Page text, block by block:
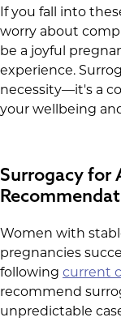
If you fall into
worry about
be a joyful
experience.
necessity—it's a
your wellbeing
Surrogacy for
Women with
pregnancies
following current
recommend
unpredictable